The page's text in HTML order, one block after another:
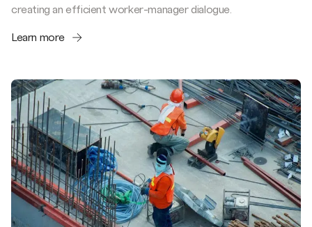
creating an efficient worker-manager dialogue.
Learn more